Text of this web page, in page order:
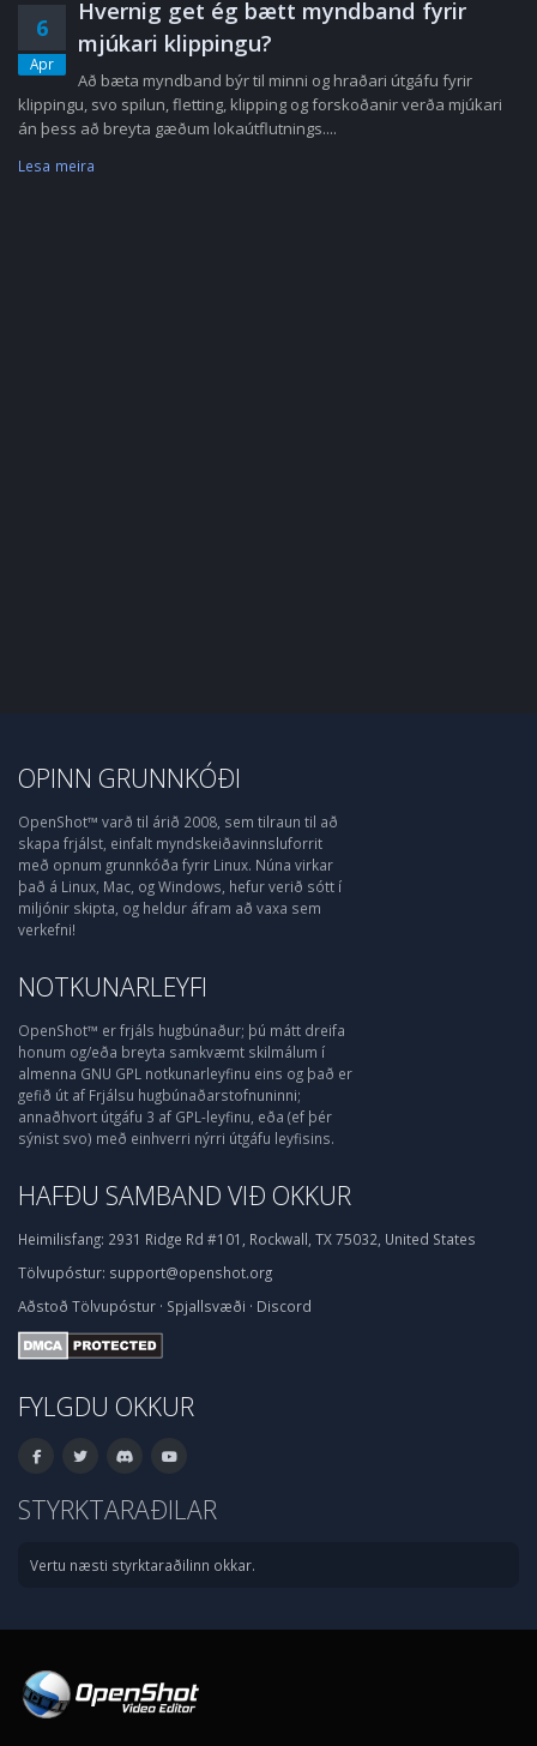
6
Apr
Hvernig get ég bætt myndband fyrir
mjúkari klippingu?
Að bæta myndband býr til minni og hraðari útgáfu fyrir
klippingu, svo spilun, fletting, klipping og forskoðanir verða mjúkari
án þess að breyta gæðum lokaútflutnings....
Lesa meira
OPINN GRUNNKÓÐI
OpenShot™ varð til árið 2008, sem tilraun til að
skapa frjálst, einfalt myndskeiðavinnsluforrit
með opnum grunnkóða fyrir Linux. Núna virkar
það á Linux, Mac, og Windows, hefur verið sótt í
miljónir skipta, og heldur áfram að vaxa sem
verkefni!
NOTKUNARLEYFI
OpenShot™ er frjáls hugbúnaður; þú mátt dreifa
honum og/eða breyta samkvæmt skilmálum í
almenna GNU GPL notkunarleyfinu eins og það er
gefið út af Frjálsu hugbúnaðarstofnuninni;
annaðhvort útgáfu 3 af GPL-leyfinu, eða (ef þér
sýnist svo) með einhverri nýrri útgáfu leyfisins.
HAFÐU SAMBAND VIÐ OKKUR
Heimilisfang: 2931 Ridge Rd #101, Rockwall, TX 75032, United States
Tölvupóstur: support@openshot.org
Aðstoð Tölvupóstur · Spjallsvæði · Discord
FYLGDU OKKUR
STYRKTARAÐILAR
Vertu næsti styrktaraðilinn okkar.